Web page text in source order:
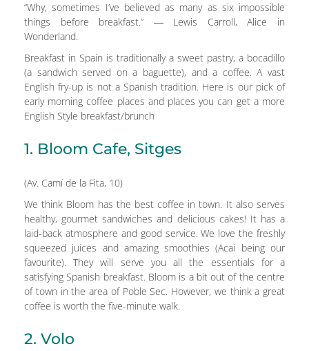
“Why, sometimes I’ve believed as many as six impossible
things before breakfast.” ― Lewis Carroll, Alice in
Wonderland.
Breakfast in Spain is traditionally a sweet pastry, a bocadillo
(a sandwich served on a baguette), and a coffee. A vast
English fry-up is not a Spanish tradition. Here is our pick of
early morning coffee places and places you can get a more
English Style breakfast/brunch
1. Bloom Cafe, Sitges
(Av. Camí de la Fita, 10)
We think Bloom has the best coffee in town. It also serves
healthy, gourmet sandwiches and delicious cakes! It has a
laid-back atmosphere and good service. We love the freshly
squeezed juices and amazing smoothies (Acai being our
favourite). They will serve you all the essentials for a
satisfying Spanish breakfast. Bloom is a bit out of the centre
of town in the area of Poble Sec. However, we think a great
coffee is worth the five-minute walk.
2. Volo